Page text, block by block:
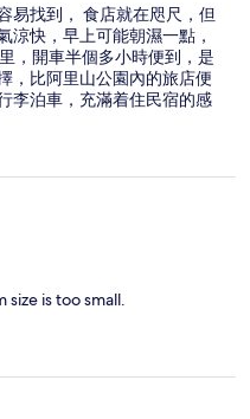
易找到， 食店就在咫尺，但
涼快，早上可能朝濕一點，
，開車半個多小時便到，是
，比阿里山公園內的旅店便
李泊車，充滿着住民宿的感
is too small.